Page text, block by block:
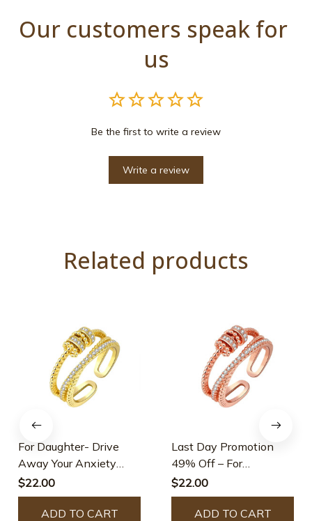
Our customers speak for
us
Be the first to write a review
Write a review
Related products
For Daughter- Drive
Away Your Anxiety
Fidget Ring -Adjustable
$22.00
ADD TO CART
Last Day Promotion
49% Off – For
Daughter- Drive Away
Your Anxiety Fidget
Ring -Adjustable
$22.00
ADD TO CART